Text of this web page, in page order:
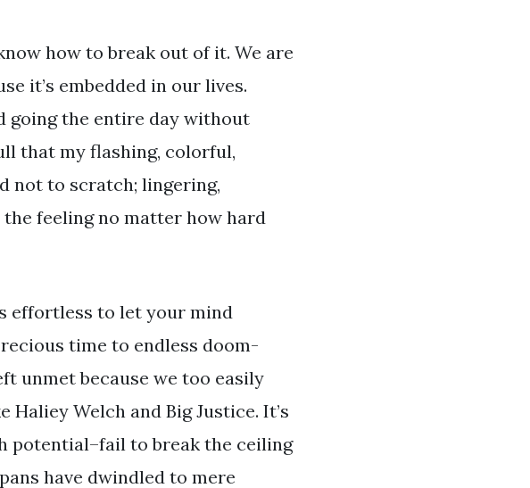
how to break out of it. We are
it’s embedded in our lives.
going the entire day without
that my flashing, colorful,
not to scratch; lingering,
feeling no matter how hard
effortless to let your mind
time to endless doom-
unmet because we too easily
Welch and Big Justice. It’s
potential–fail to break the ceiling
have dwindled to mere